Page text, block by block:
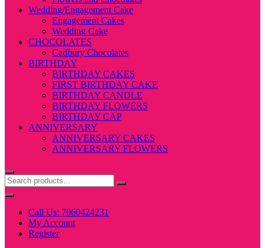
Wedding/Engagement Cake
Engagement Cakes
Wedding Cake
CHOCOLATES
Cadbury Chocolates
BIRTHDAY
BIRTHDAY CAKES
FIRST BIRTHDAY CAKE
BIRTHDAY CANDLE
BIRTHDAY FLOWERS
BIRTHDAY CAP
ANNIVERSARY
ANNIVERSARY CAKES
ANNIVERSARY FLOWERS
Call Us: 7060424231
My Account
Register